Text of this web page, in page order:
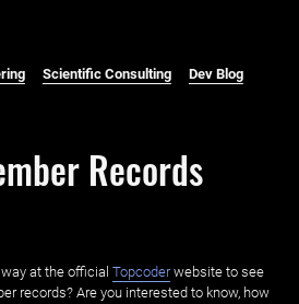
Scientific Consulting Dev Blog
Records
at the official Topcoderwebsite to see
records? Are you interested to know, how